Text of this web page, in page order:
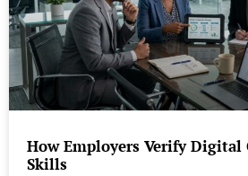
How Employers Verify Digital
Skills